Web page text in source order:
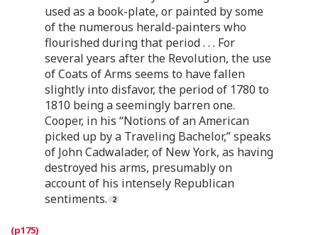
used as a book-plate, or painted by some
of the numerous herald-painters who
flourished during that period . . . For
several years after the Revolution, the use
of Coats of Arms seems to have fallen
slightly into disfavor, the period of 1780 to
1810 being a seemingly barren one.
Cooper, in his “Notions of an American
picked up by a Traveling Bachelor,” speaks
of John Cadwalader, of New York, as having
destroyed his arms, presumably on
account of his intensely Republican
sentiments.